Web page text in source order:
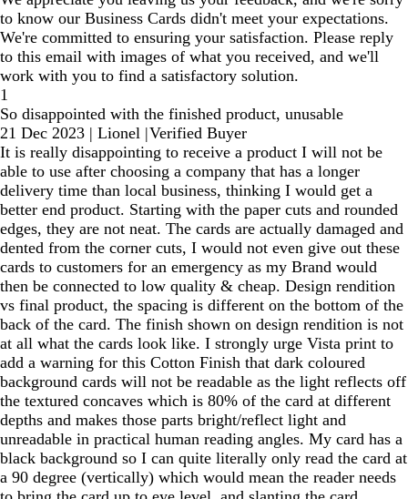
to know our Business Cards didn't meet your expectations.
We're committed to ensuring your satisfaction. Please reply
to this email with images of what you received, and we'll
work with you to find a satisfactory solution.
1
So disappointed with the finished product, unusable
21 Dec 2023 | Lionel |Verified Buyer
It is really disappointing to receive a product I will not be
able to use after choosing a company that has a longer
delivery time than local business, thinking I would get a
better end product. Starting with the paper cuts and rounded
edges, they are not neat. The cards are actually damaged and
dented from the corner cuts, I would not even give out these
cards to customers for an emergency as my Brand would
then be connected to low quality & cheap. Design rendition
vs final product, the spacing is different on the bottom of the
back of the card. The finish shown on design rendition is not
at all what the cards look like. I strongly urge Vista print to
add a warning for this Cotton Finish that dark coloured
background cards will not be readable as the light reflects off
the textured concaves which is 80% of the card at different
depths and makes those parts bright/reflect light and
unreadable in practical human reading angles. My card has a
black background so I can quite literally only read the card at
a 90 degree (vertically) which would mean the reader needs